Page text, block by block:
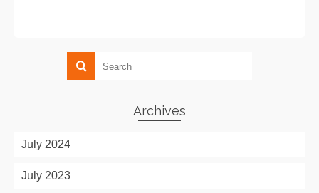
Archives
July 2024
July 2023